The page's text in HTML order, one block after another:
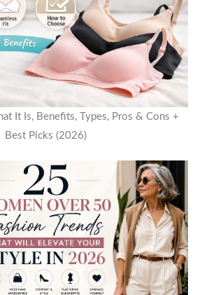
It Is, Benefits, Types, Pros & Cons +
Best Picks (2026)